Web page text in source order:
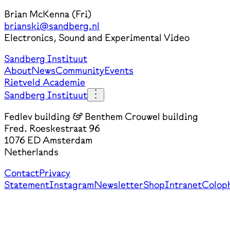
Brian McKenna (Fri)
brianski@sandberg.nl
Electronics, Sound and Experimental Video
Sandberg Instituut
AboutNewsCommunityEvents
Rietveld Academie
Sandberg Instituut
Fedlev building & Benthem Crouwel building
Fred. Roeskestraat 96
1076 ED Amsterdam
Netherlands
ContactPrivacy
StatementInstagramNewsletterShopIntranet